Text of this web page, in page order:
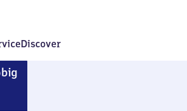
Discover